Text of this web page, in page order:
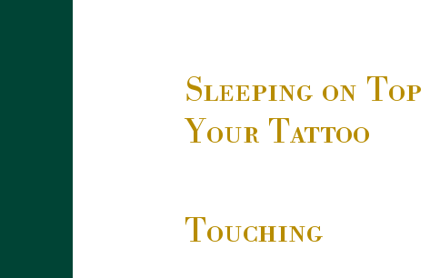
Sleeping on
Your Tattoo
Touching